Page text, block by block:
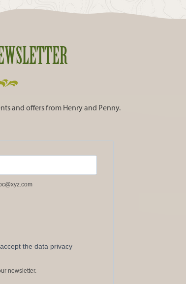
and offers from Henry and Penny.